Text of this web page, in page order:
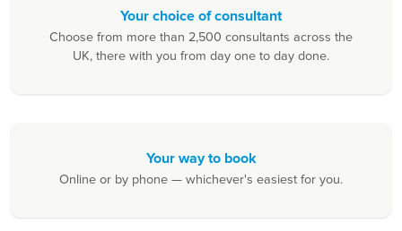
Your choice of consultant
Choose from more than 2,500 consultants across the
UK, there with you from day one to day done.
Your way to book
Online or by phone — whichever's easiest for you.